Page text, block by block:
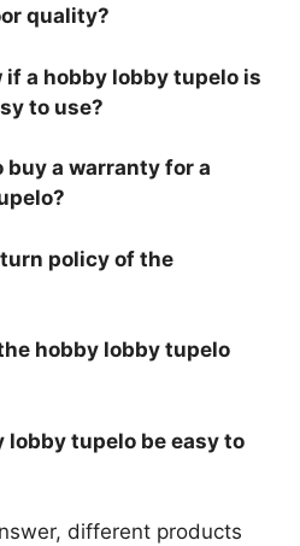
quality?
if a hobby lobby tupelo is
to use?
a warranty for a
policy of the
hobby lobby tupelo
lobby tupelo be easy to
different products